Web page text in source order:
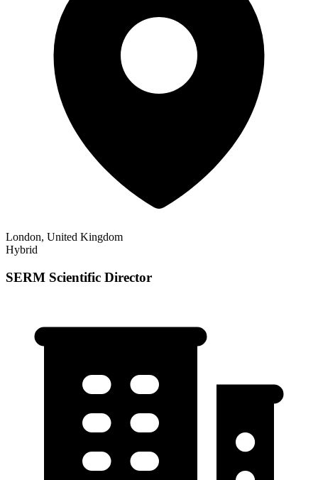
London, United Kingdom
Hybrid
SERM Scientific Director